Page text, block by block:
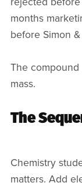
months
before Simon
The
mass.
The
Chemistry
matters. Add